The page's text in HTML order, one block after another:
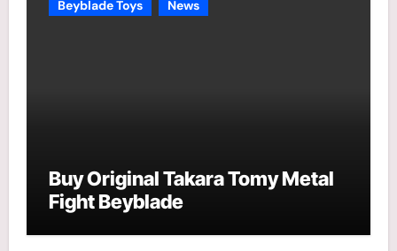
Beyblade Toys News
Buy Original Takara Tomy Metal
Fight Beyblade